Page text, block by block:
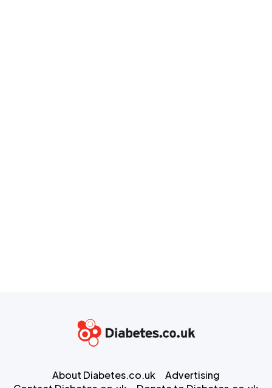
About Diabetes.co.uk
Advertising